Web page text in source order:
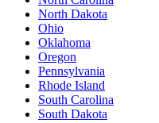
North Dakota
Ohio
Oklahoma
Oregon
Pennsylvania
Rhode Island
South Carolina
South Dakota